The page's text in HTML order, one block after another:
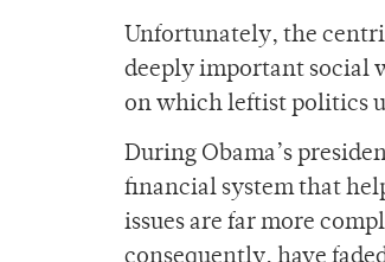
Unfortunately, the
deeply important social
on which leftist politics
During Obama’s
financial system that
issues are far more